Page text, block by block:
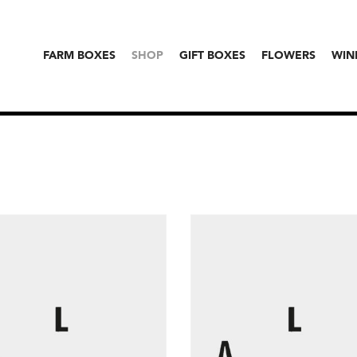
FARM BOXES SHOP GIFT BOXES FLOWERS